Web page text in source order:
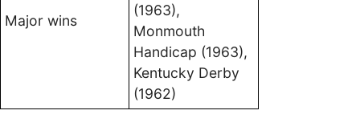
Major wins
(1963),
Monmouth
Handicap (1963),
Kentucky Derby
(1962)